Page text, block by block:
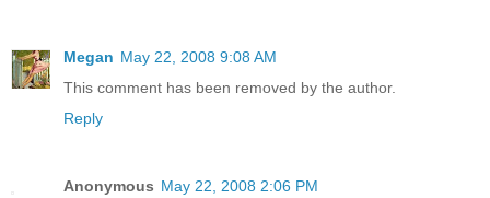
Megan May 22, 2008 9:08 AM
This comment has been removed by the author.
Reply
Anonymous May 22, 2008 2:06 PM